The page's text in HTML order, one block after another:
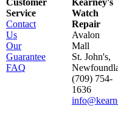
Service
Contact
Us
Our
Guarantee
FAQ
Watch
Repair
Avalon
Mall
St. John's,
(709) 754-
1636